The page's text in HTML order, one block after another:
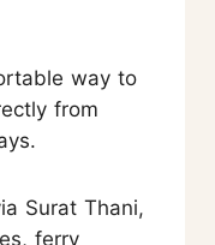
way to
from
Surat Thani,
ferry